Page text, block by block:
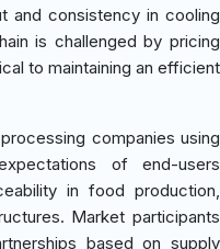
and consistency in cooling
is challenged by pricing
to maintaining an efficient
companies using
of end-users
in food production,
Market participants
based on supply